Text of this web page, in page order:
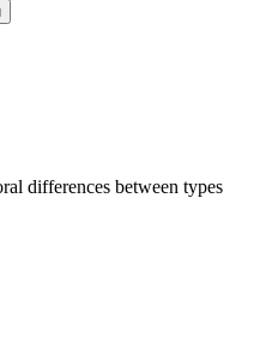
differences between types